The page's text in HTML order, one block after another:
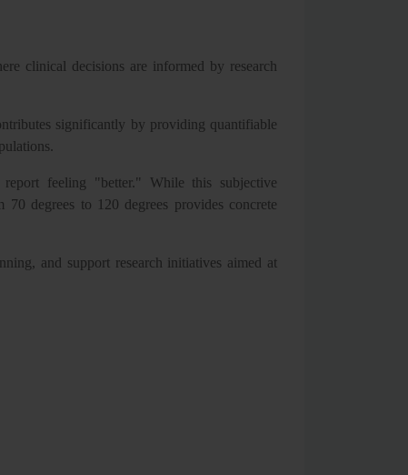
clinical decisions are informed by research
significantly by providing quantifiable
feeling "better." While this subjective
degrees to 120 degrees provides concrete
and support research initiatives aimed at